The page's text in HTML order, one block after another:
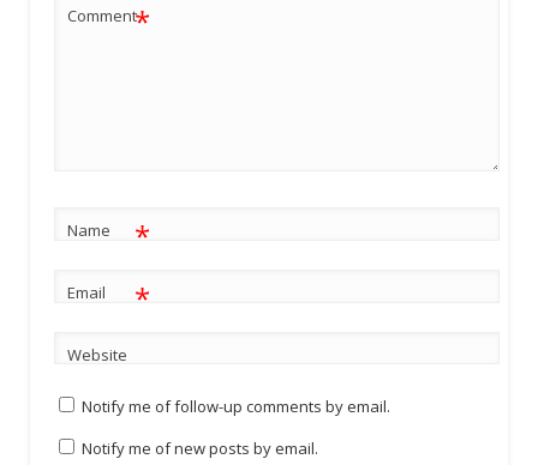
Comment*
Name *
Email *
Website
Notify me of follow-up comments by email.
Notify me of new posts by email.